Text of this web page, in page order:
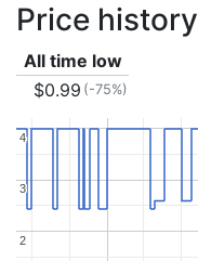
Price history
All time low
$0.99 (-75%)
2
2
3
3
4
4